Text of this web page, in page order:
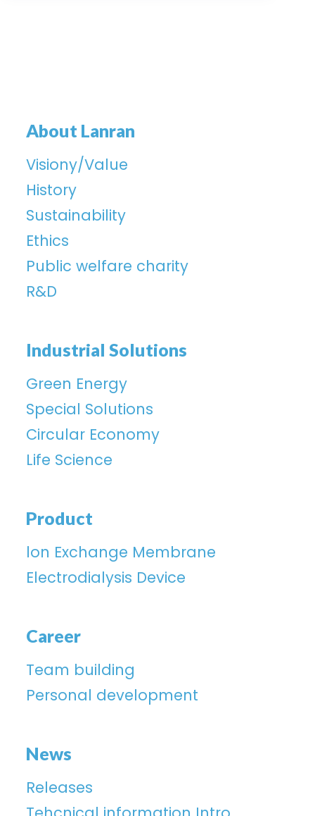
About Lanran
Visiony/Value
History
Sustainability
Ethics
Public welfare charity
R&D
Industrial Solutions
Green Energy
Special Solutions
Circular Economy
Life Science
Product
lon Exchange Membrane
Electrodialysis Device
Career
Team building
Personal development
News
Releases